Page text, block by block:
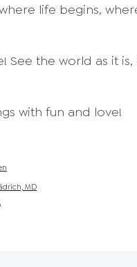
life begins,
See the world as it
with fun and love!
MD